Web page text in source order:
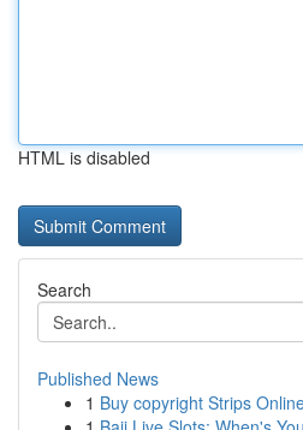
HTML is disabled
Search
Published News
1 Buy copyright Strips